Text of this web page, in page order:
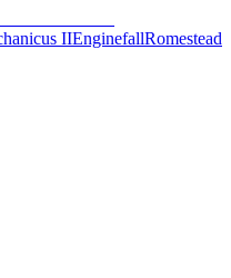
IIEnginefallRomestead